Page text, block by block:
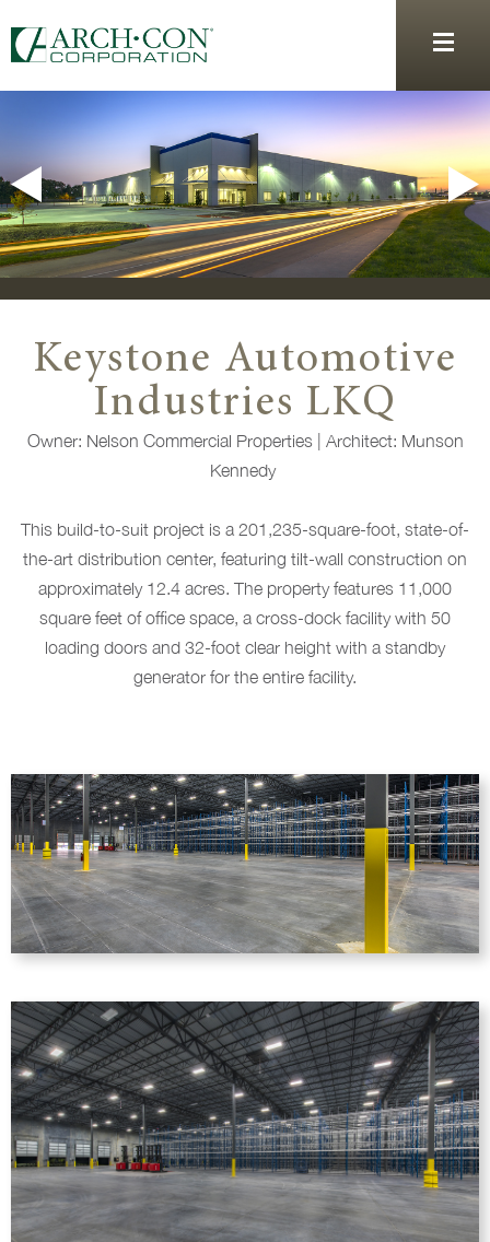
Keystone Automotive
Industries LKQ
Owner: Nelson Commercial Properties| Architect: Munson
Kennedy
This build-to-suit project is a 201,235-square-foot, state-of-
the-art distribution center, featuring tilt-wall construction on
approximately 12.4 acres. The property features 11,000
square feet of office space, a cross-dock facility with 50
loading doors and 32-foot clear height with a standby
generator for the entire facility.